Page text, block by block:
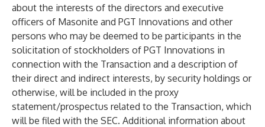
about the interests of the directors and executive
officers of Masonite and PGT Innovations and other
persons who may be deemed to be participants in the
solicitation of stockholders of PGT Innovations in
connection with the Transaction and a description of
their direct and indirect interests, by security holdings or
otherwise, will be included in the proxy
statement/prospectus related to the Transaction, which
will be filed with the SEC. Additional information about